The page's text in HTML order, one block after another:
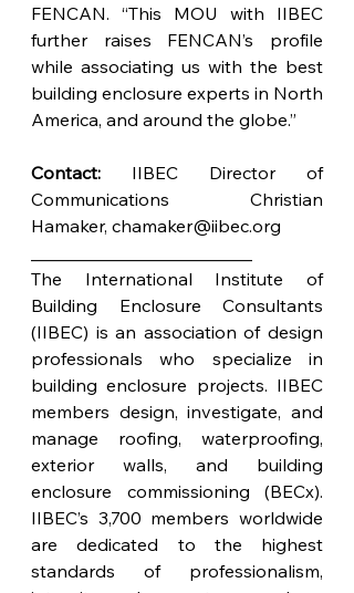
FENCAN. “This MOU with IIBEC
further raises FENCAN’s profile
while associating us with the best
building enclosure experts in North
America, and around the globe.”
Contact: IIBEC Director of
Communications Christian
Hamaker, chamaker@iibec.org
The International Institute of
Building Enclosure Consultants
(IIBEC) is an association of design
professionals who specialize in
building enclosure projects. IIBEC
members design, investigate, and
manage roofing, waterproofing,
exterior walls, and building
enclosure commissioning (BECx).
IIBEC’s 3,700 members worldwide
are dedicated to the highest
standards of professionalism,